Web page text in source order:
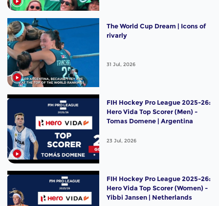
The World Cup Dream | Icons of
rivarly
31 Jul, 2026
FIH Hockey Pro League 2025-26:
Hero Vida Top Scorer (Men) -
Tomas Domene | Argentina
23 Jul, 2026
FIH Hockey Pro League 2025-26:
Hero Vida Top Scorer (Women) -
Yibbi Jansen | Netherlands